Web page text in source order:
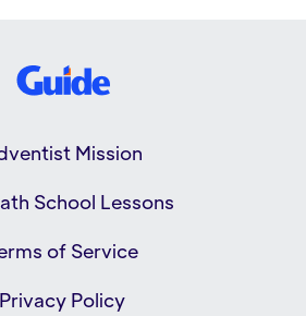
Mission
School Lessons
of Service
Privacy Policy